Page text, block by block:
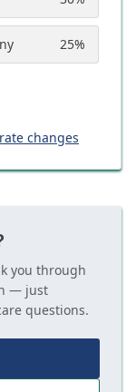
25%
changes
you through
— just
questions.